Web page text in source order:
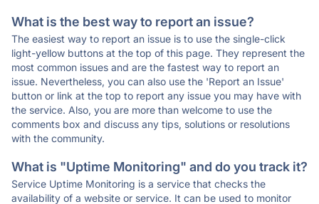
What is the best way to report an issue?
The easiest way to report an issue is to use the single-click
light-yellow buttons at the top of this page. They represent the
most common issues and are the fastest way to report an
issue. Nevertheless, you can also use the 'Report an Issue'
button or link at the top to report any issue you may have with
the service. Also, you are more than welcome to use the
comments box and discuss any tips, solutions or resolutions
with the community.
What is "Uptime Monitoring" and do you track it?
Service Uptime Monitoring is a service that checks the
availability of a website or service. It can be used to monitor